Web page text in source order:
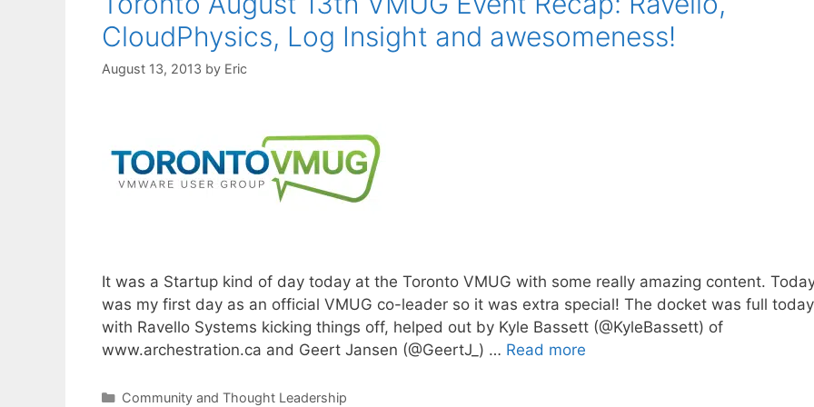
CloudPhysics, Log Insight and awesomeness!
August 13, 2013 by Eric
It was a Startup kind of day today at the Toronto VMUG with some really amazing content.
was my first day as an official VMUG co-leader so it was extra special! The docket was full today
with Ravello Systems kicking things off, helped out by Kyle Bassett (@KyleBassett) of
www.archestration.ca and Geert Jansen (@GeertJ_) … Read more
Categories
Community and Thought Leadership